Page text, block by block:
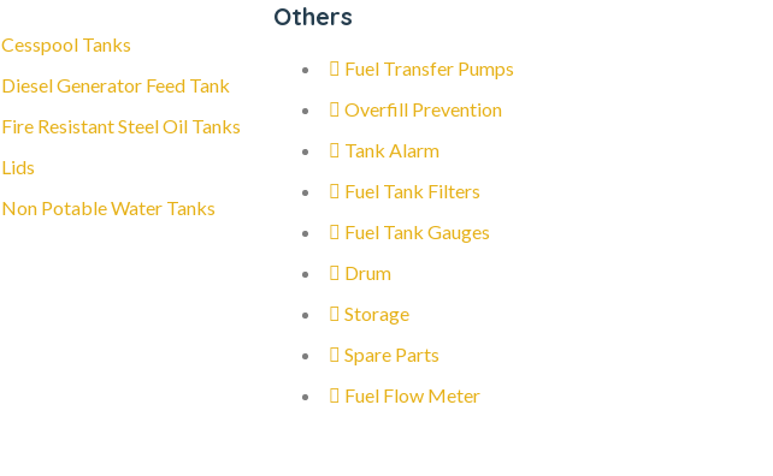
Cesspool Tanks
Diesel Generator Feed Tank
Fire Resistant Steel Oil Tanks
Lids
Non Potable Water Tanks
Others
Fuel Transfer Pumps
Overfill Prevention
Tank Alarm
Fuel Tank Filters
Fuel Tank Gauges
Drum
Storage
Spare Parts
Fuel Flow Meter